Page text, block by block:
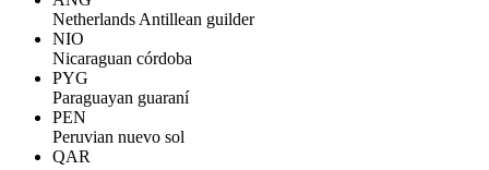
Netherlands Antillean guilder
NIO
Nicaraguan córdoba
PYG
Paraguayan guaraní
PEN
Peruvian nuevo sol
QAR